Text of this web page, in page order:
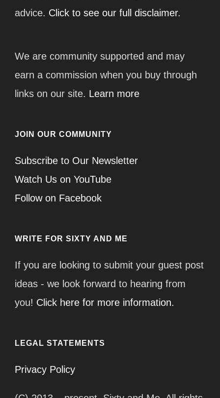
advice. Click to see our full disclaimer.
We are community supported and may
earn a commission when you buy through
links on our site. Learn more
JOIN OUR COMMUNITY
Subscribe to Our Newsletter
Watch Us on YouTube
Follow on Facebook
WRITE FOR SIXTY AND ME
If you are looking to submit your guest post
ideas - we look forward to hearing from
you! Click here for more information.
LEGAL STATEMENTS
Privacy Policy